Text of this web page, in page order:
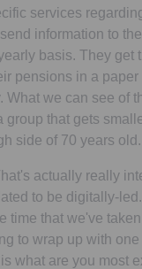
services
information to
basis. They get
pensions in a paper
What we can see of
group that gets
side of 70 years old.
actually really
to be digitally-
time that we've
to wrap up with
what are you most